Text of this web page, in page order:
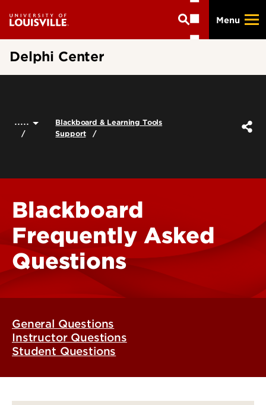
main
Menu
Delphi Center
.....
Blackboard & Learning Tools
Support
Blackboard
Frequently Asked
Questions
General Questions
Instructor Questions
Student Questions